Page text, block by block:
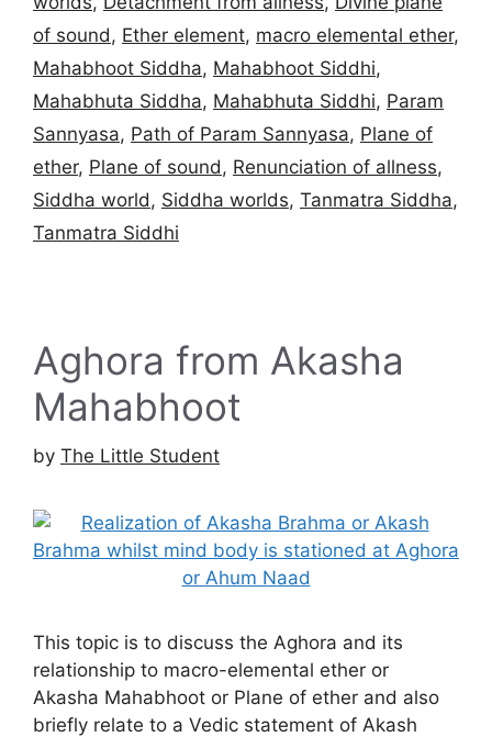
of sound, Ether element, macro elemental ether,
Mahabhoot Siddha, Mahabhoot Siddhi,
Mahabhuta Siddha, Mahabhuta Siddhi, Param
Sannyasa, Path of Param Sannyasa, Plane of
ether, Plane of sound, Renunciation of allness,
Siddha world, Siddha worlds, Tanmatra Siddha,
Tanmatra Siddhi
Aghora from Akasha
Mahabhoot
by The Little Student
This topic is to discuss the Aghora and its
relationship to macro-elemental ether or
Akasha Mahabhoot or Plane of ether and also
briefly relate to a Vedic statement of Akash